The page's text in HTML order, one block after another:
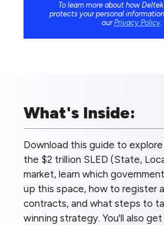
To learn more about how
protects your personal
ourPrivacy Policy.
What's Inside:
Download this guide to
the $2 trillion SLED (State,
market, learn which
up this space, how to register
contracts, and what steps to
winning strategy. You'll also